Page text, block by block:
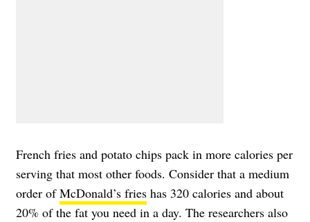
French fries and potato chips pack in more calories per
serving that most other foods. Consider that a medium
order ofMcDonald’s fries has 320 calories and about
20% of the fat you need in a day. The researchers also